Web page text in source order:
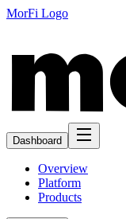
MorFi Logo
Dashboard
Overview
Platform
Products